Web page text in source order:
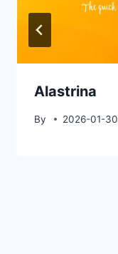
Alastrina
By 2026-01-30